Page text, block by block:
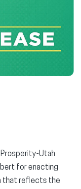
new
window)window)
Utah
for enacting
that reflects the